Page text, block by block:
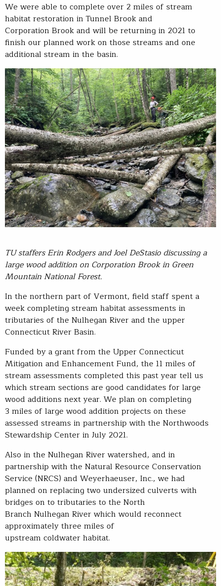
We were able to complete over 2 miles of stream
habitat restoration in Tunnel Brook and
Corporation Brook and will be returning in 2021 to
finish our planned work on those streams and one
additional stream in the basin.
TUstaffersErin Rodgers and JoelDeStasiodiscussing a
large wood addition on Corporation Brook in Green
Mountain National Forest.
In the northern part of Vermont, field staff spent a
week completing stream habitat assessments in
tributaries of the Nulhegan River and the upper
Connecticut River Basin.
Funded by a grant from the Upper Connecticut
Mitigation and Enhancement Fund, the 11 miles of
stream assessments completed this past year tell us
which stream sections are good candidates for large
wood additions next year. We plan on completing
3 miles of large wood addition projects on these
assessed streams in partnership with the Northwoods
Stewardship Center in July 2021.
Also in the Nulhegan River watershed, and in
partnership with the Natural Resource Conservation
Service (NRCS) and Weyerhaeuser, Inc., we had
planned on replacing two undersized culverts with
bridges on to tributaries to the North
Branch Nulhegan River which would reconnect
approximately three miles of
upstream coldwater habitat.